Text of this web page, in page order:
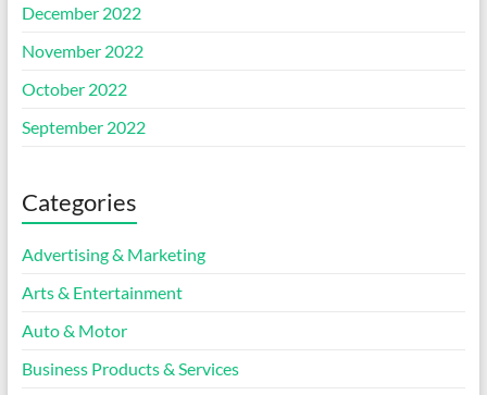
December 2022
November 2022
October 2022
September 2022
Categories
Advertising & Marketing
Arts & Entertainment
Auto & Motor
Business Products & Services